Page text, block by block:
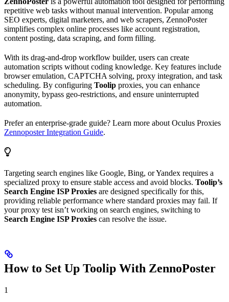
repetitive web tasks without manual intervention. Popular among
SEO experts, digital marketers, and web scrapers, ZennoPoster
simplifies complex online processes like account registration,
content posting, data scraping, and form filling.
With its drag-and-drop workflow builder, users can create
automation scripts without coding knowledge. Key features include
browser emulation, CAPTCHA solving, proxy integration, and task
scheduling. By configuring Toolip proxies, you can enhance
anonymity, bypass geo-restrictions, and ensure uninterrupted
automation.
Prefer an enterprise-grade guide? Learn more about Oculus Proxies
Zennoposter Integration Guide.
Targeting search engines like Google, Bing, or Yandex requires a
specialized proxy to ensure stable access and avoid blocks. Toolip’s
Search Engine ISP Proxies are designed specifically for this,
providing reliable performance where standard proxies may fail. If
your proxy test isn’t working on search engines, switching to
Search Engine ISP Proxies can resolve the issue.
How to Set Up Toolip With ZennoPoster
1